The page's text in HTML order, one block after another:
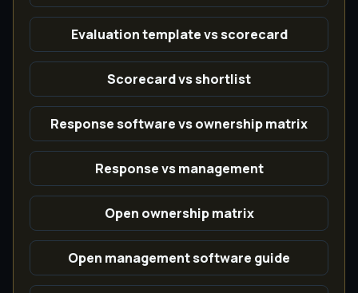
Evaluation template vs scorecard
Scorecard vs shortlist
Response software vs ownership matrix
Response vs management
Open ownership matrix
Open management software guide